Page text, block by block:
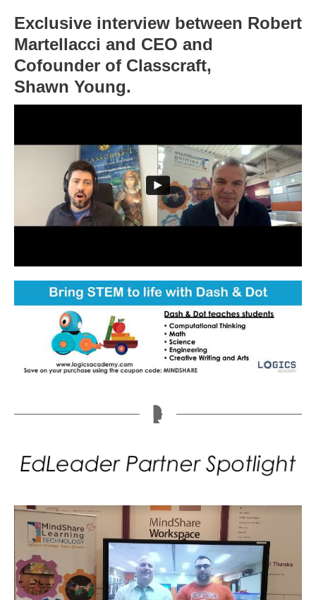
Exclusive interview between Robert
Martellacci and CEO and
Cofounder of Classcraft,
Shawn Young.